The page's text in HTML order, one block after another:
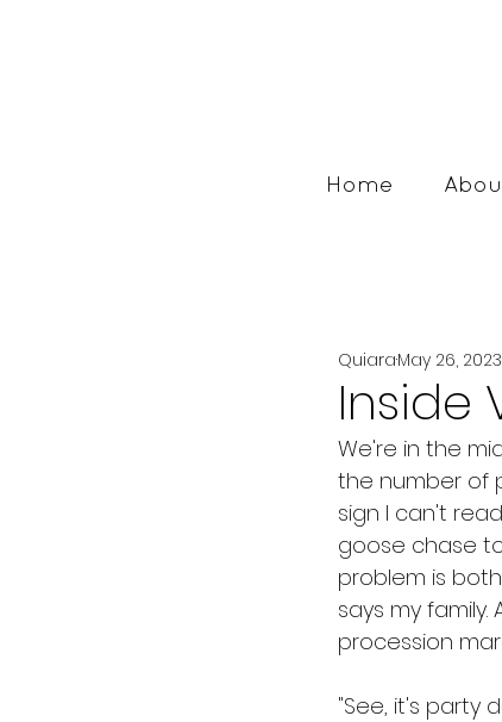
Home
Inside
QuiaraMay 26, 2023
We're in the
the number of
sign I can't
goose chase
problem is
says my
procession
"See, it's party